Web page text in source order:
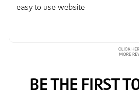
easy to use website